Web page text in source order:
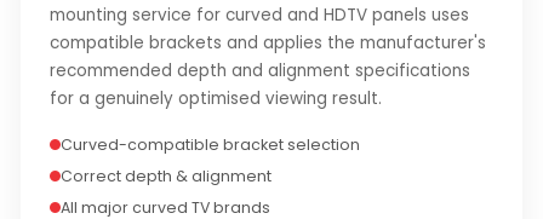
mounting service for curved and HDTV panels uses
compatible brackets and applies the manufacturer's
recommended depth and alignment specifications
for a genuinely optimised viewing result.
Curved-compatible bracket selection
Correct depth & alignment
All major curved TV brands